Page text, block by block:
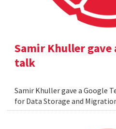
Samir Khuller gave
talk
Samir Khuller gave a Google
for Data Storage and